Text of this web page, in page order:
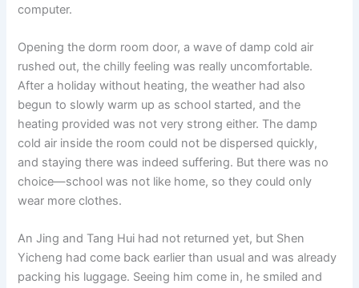
computer.
Opening the dorm room door, a wave of damp cold air
rushed out, the chilly feeling was really uncomfortable.
After a holiday without heating, the weather had also
begun to slowly warm up as school started, and the
heating provided was not very strong either. The damp
cold air inside the room could not be dispersed quickly,
and staying there was indeed suffering. But there was no
choice—school was not like home, so they could only
wear more clothes.
An Jing and Tang Hui had not returned yet, but Shen
Yicheng had come back earlier than usual and was already
packing his luggage. Seeing him come in, he smiled and